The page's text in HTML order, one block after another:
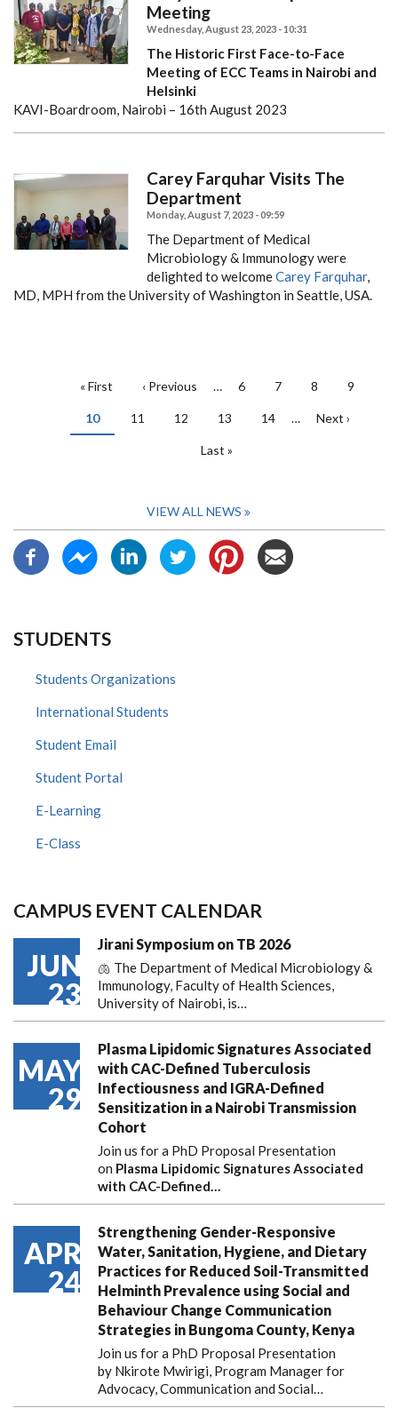
Meeting
Wednesday, August 23, 2023 - 10:31
The Historic First Face-to-Face
Meeting of ECC Teams in Nairobi and
Helsinki
KAVI-Boardroom, Nairobi – 16th August 2023
Carey Farquhar Visits The
Department
Monday, August 7, 2023 - 09:59
The Department of Medical
Microbiology & Immunology were
delighted to welcomeCarey Farquhar,
MD, MPH from the University of Washington in Seattle, USA.
PAGINATION
First
« First
Previous
‹ Previous … Page
6 Page
7 Page
8 Page
9
Current
page
10 Page
11 Page
12 Page
13 Page
14 …
Next
Next ›
Last
Last »
VIEW ALL NEWS
STUDENTS
Students Organizations
International Students
Student Email
Student Portal
E-Learning
E-Class
CAMPUS EVENT CALENDAR
JUN
23
Jirani Symposium on TB 2026
🫁 The Department of Medical Microbiology &
Immunology, Faculty of Health Sciences,
University of Nairobi, is…
MAY
29
Plasma Lipidomic Signatures Associated
with CAC-Defined Tuberculosis
Infectiousness and IGRA-Defined
Sensitization in a Nairobi Transmission
Cohort
Join us for a PhD Proposal Presentation
on Plasma Lipidomic Signatures Associated
with CAC-Defined…
APR
24
Strengthening Gender-Responsive
Water, Sanitation, Hygiene, and Dietary
Practices for Reduced Soil-Transmitted
Helminth Prevalence using Social and
Behaviour Change Communication
Strategies in Bungoma County, Kenya
Join us for a PhD Proposal Presentation
by Nkirote Mwirigi, Program Manager for
Advocacy, Communication and Social…